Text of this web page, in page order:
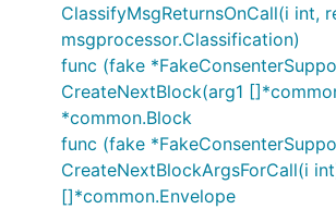
ClassifyMsgReturnsOnCall(i int,
msgprocessor.Classification)
func (fake
CreateNextBlock(arg1
*common.Block
func (fake
CreateNextBlockArgsForCall(i
[]*common.Envelope